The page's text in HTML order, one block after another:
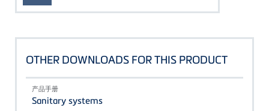
OTHER DOWNLOADS FOR THIS PRODUCT
产品手册
Sanitary systems